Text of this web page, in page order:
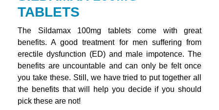
TABLETS
The Sildamax 100mg tablets come with great
benefits. A good treatment for men suffering from
erectile dysfunction (ED) and male impotence. The
benefits are uncountable and can only be felt once
you take these. Still, we have tried to put together all
the benefits that will help you decide if you should
pick these are not!